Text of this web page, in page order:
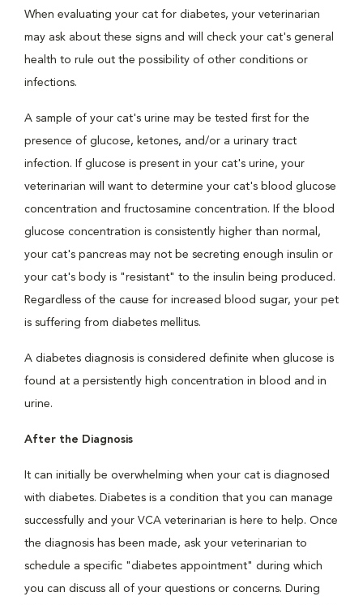
When evaluating your cat for diabetes, your veterinarian
may ask about these signs and will check your cat's general
health to rule out the possibility of other conditions or
infections.
A sample of your cat's urine may be tested first for the
presence of glucose, ketones, and/or a urinary tract
infection. If glucose is present in your cat's urine, your
veterinarian will want to determine your cat's blood glucose
concentration and fructosamine concentration. If the blood
glucose concentration is consistently higher than normal,
your cat's pancreas may not be secreting enough insulin or
your cat's body is "resistant" to the insulin being produced.
Regardless of the cause for increased blood sugar, your pet
is suffering from diabetes mellitus.
A diabetes diagnosis is considered definite when glucose is
found at a persistently high concentration in blood and in
urine.
After the Diagnosis
It can initially be overwhelming when your cat is diagnosed
with diabetes. Diabetes is a condition that you can manage
successfully and your VCA veterinarian is here to help. Once
the diagnosis has been made, ask your veterinarian to
schedule a specific "diabetes appointment" during which
you can discuss all of your questions or concerns. During